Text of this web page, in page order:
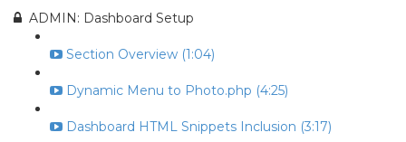
ADMIN: Dashboard Setup
Section Overview (1:04)
Dynamic Menu to Photo.php (4:25)
Dashboard HTML Snippets Inclusion (3:17)